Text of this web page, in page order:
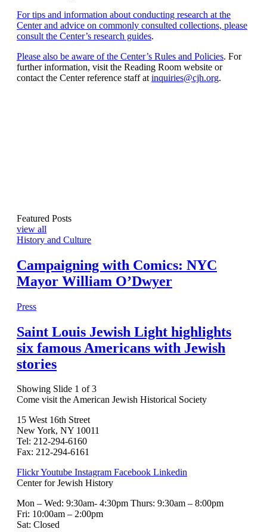
For tips and information about conducting research at the
Center and advice on commonly consulted collections, please
consult the Center’s research guides.
Please also be aware of the Center’s Rules and Policies. For
further information, visit the Reading Room website or
contact the Center reference staff at inquiries@cjh.org.
Featured Posts
view all
History and Culture
Campaigning with Comics: NYC
Mayor William O’Dwyer
Press
Saint Louis Jewish Light highlights
six famous Americans with Jewish
stories
Showing Slide 1 of 3
Come visit the American Jewish Historical Society
15 West 16th Street
New York, NY 10011
Tel: 212-294-6160
Fax: 212-294-6161
FlickrYoutube Instagram Facebook Linkedin
Center for Jewish History
Mon – Wed: 9:30am- 4:30pm Thurs: 9:30am – 8:00pm
Fri: 10:00am – 2:00pm
Sat: Closed